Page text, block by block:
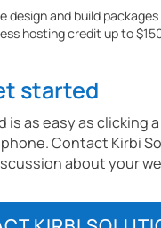
design and build
hosting credit up to
started
is as easy as clicking
Contact Kirbi
about your